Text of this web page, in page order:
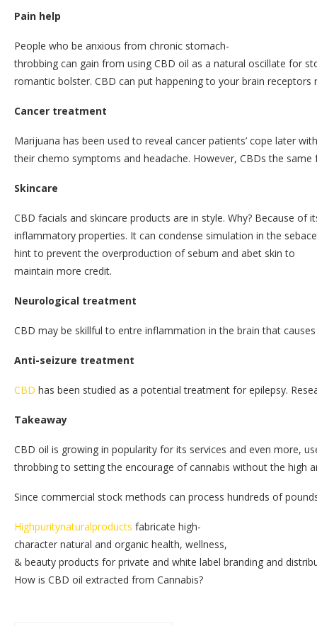
Pain help
People who be anxious from chronic stomach-
throbbing can gain from using CBD oil as a natural oscillate for
romantic bolster. CBD can put happening to your brain
Cancer treatment
Marijuana has been used to reveal cancer patients’ cope later with
their chemo symptoms and headache. However, CBDs the
Skincare
CBD facials and skincare products are in style. Why? Because of
inflammatory properties. It can condense simulation in the
hint to prevent the overproduction of sebum and abet skin to
maintain more credit.
Neurological treatment
CBD may be skillful to entre inflammation in the brain that
Anti-seizure treatment
CBD has been studied as a potential treatment for epilepsy.
Takeaway
CBD oil is growing in popularity for its services and even more,
throbbing to setting the encourage of cannabis without the high
Since commercial stock methods can process hundreds of
Highpuritynaturalproducts fabricate high-
character natural and organic health, wellness,
& beauty products for private and white label branding and
How is CBD oil extracted from Cannabis?